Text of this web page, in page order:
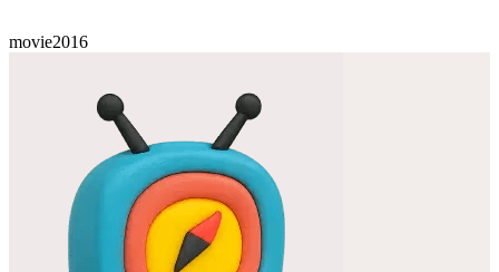
movie2016